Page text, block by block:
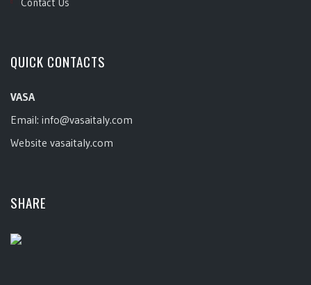
QUICK CONTACTS
VASA
Email: info@vasaitaly.com
Website vasaitaly.com
SHARE